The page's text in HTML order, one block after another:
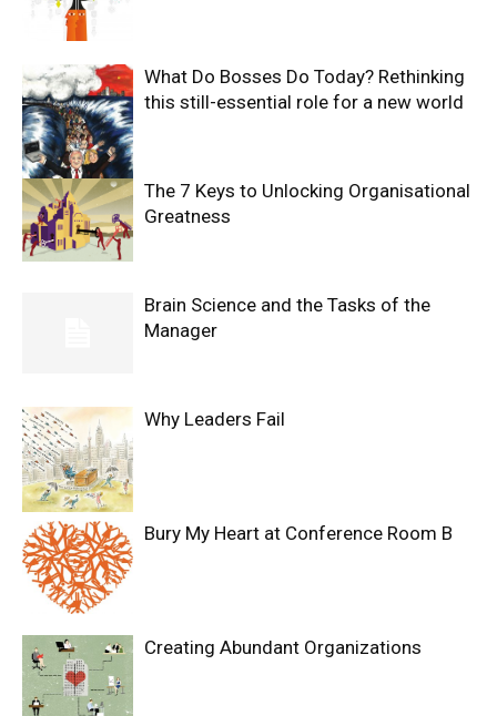
What Do Bosses Do Today? Rethinking
this still-essential role for a new world
The 7 Keys to Unlocking Organisational
Greatness
Brain Science and the Tasks of the
Manager
Why Leaders Fail
Bury My Heart at Conference Room B
Creating Abundant Organizations